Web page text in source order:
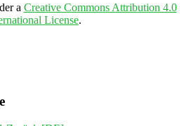
a Creative Commons Attribution 4.0
License.